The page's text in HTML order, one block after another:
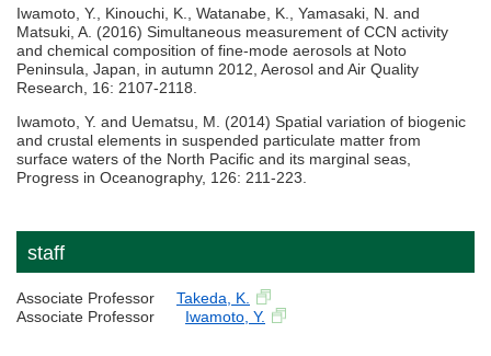
Iwamoto, Y., Kinouchi, K., Watanabe, K., Yamasaki, N. and
Matsuki, A. (2016) Simultaneous measurement of CCN activity
and chemical composition of fine-mode aerosols at Noto
Peninsula, Japan, in autumn 2012, Aerosol and Air Quality
Research, 16: 2107-2118.
Iwamoto, Y. and Uematsu, M. (2014) Spatial variation of biogenic
and crustal elements in suspended particulate matter from
surface waters of the North Pacific and its marginal seas,
Progress in Oceanography, 126: 211-223.
staff
Associate Professor Takeda, K.
Associate Professor Iwamoto, Y.